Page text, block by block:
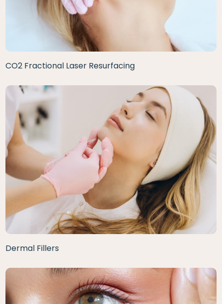
CO2 Fractional Laser Resurfacing
Dermal Fillers